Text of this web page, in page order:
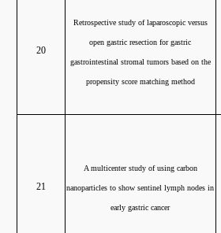
20
Retrospective study of laparoscopic versus
open gastric resection for gastric
gastrointestinal stromal tumors based on the
propensity score matching method
21
A multicenter study of using carbon
nanoparticles to show sentinel lymph nodes in
early gastric cancer